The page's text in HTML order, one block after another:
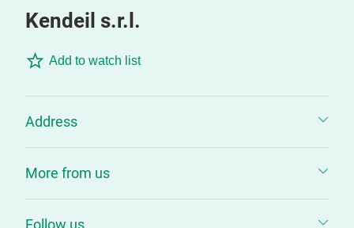
Kendeil s.r.l.
Add to watch list
Address
More from us
Follow us